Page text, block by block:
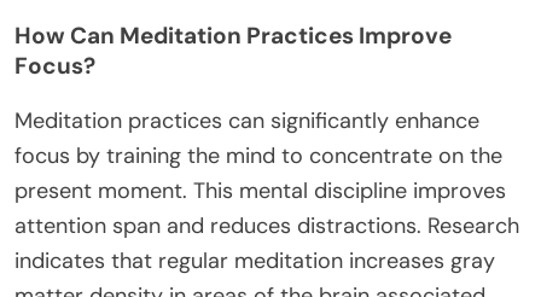
How Can Meditation Practices Improve
Focus?
Meditation practices can significantly enhance
focus by training the mind to concentrate on the
present moment. This mental discipline improves
attention span and reduces distractions. Research
indicates that regular meditation increases gray